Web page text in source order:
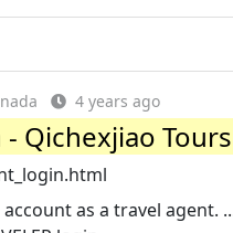
4 years ago
Qichexjiao
as a travel agent.